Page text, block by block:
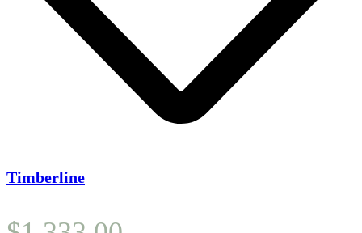
Timberline